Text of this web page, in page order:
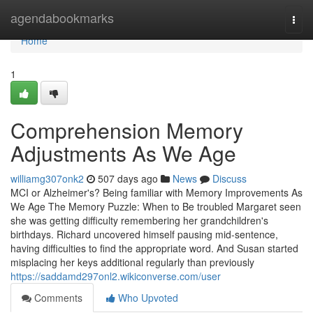
agendabookmarks
Home
Home
1
Comprehension Memory
Adjustments As We Age
williamg307onk2 507 days ago News
Discuss
MCI or Alzheimer's? Being familiar with Memory Improvements As
We Age The Memory Puzzle: When to Be troubled Margaret seen
she was getting difficulty remembering her grandchildren's
birthdays. Richard uncovered himself pausing mid-sentence,
having difficulties to find the appropriate word. And Susan started
misplacing her keys additional regularly than previously
https://saddamd297onl2.wikiconverse.com/user
Comments
Who Upvoted